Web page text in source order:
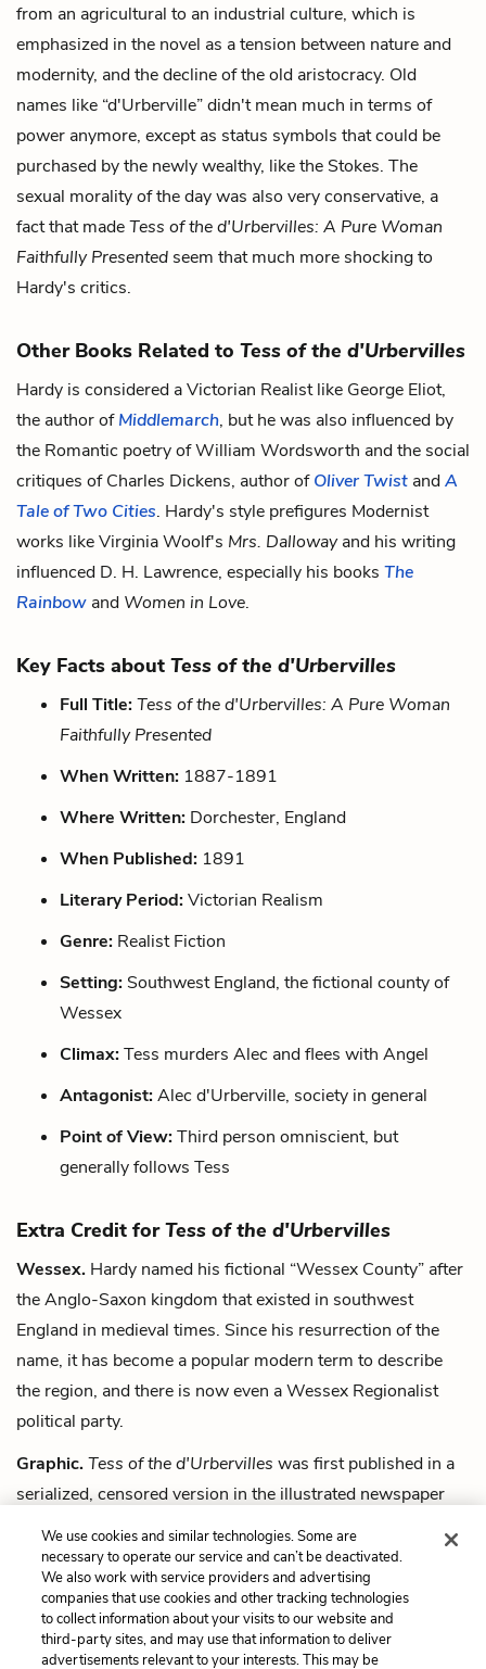
from an agricultural to an industrial culture, which is
emphasized in the novel as a tension between nature and
modernity, and the decline of the old aristocracy. Old
names like “d'Urberville” didn't mean much in terms of
power anymore, except as status symbols that could be
purchased by the newly wealthy, like the Stokes. The
sexual morality of the day was also very conservative, a
fact that madeTess of the d'Urbervilles: A Pure Woman
Faithfully Presented seem that much more shocking to
Hardy's critics.
Other Books Related to Tess of the d'Urbervilles
Hardy is considered a Victorian Realist like George Eliot,
the author ofMiddlemarch, but he was also influenced by
the Romantic poetry of William Wordsworth and the social
critiques of Charles Dickens, author ofOliver Twist andA
Tale of Two Cities. Hardy's style prefigures Modernist
works like Virginia Woolf's Mrs. Dallowayand his writing
influenced D. H. Lawrence, especially his books The
Rainbow and Women in Love.
Key Facts about Tess of the d'Urbervilles
Full Title:Tess of the d'Urbervilles: A Pure Woman
Faithfully Presented
When Written: 1887-1891
Where Written: Dorchester, England
When Published: 1891
Literary Period:Victorian Realism
Genre: Realist Fiction
Setting: Southwest England, the fictional county of
Wessex
Climax:Tess murders Alec and flees with Angel
Antagonist:Alec d'Urberville, society in general
Point of View:Third person omniscient, but
generally follows Tess
Extra Credit forTess of the d'Urbervilles
Wessex. Hardy named his fictional “Wessex County” after
the Anglo-Saxon kingdom that existed in southwest
England in medieval times. Since his resurrection of the
name, it has become a popular modern term to describe
the region, and there is now even a Wessex Regionalist
political party.
Graphic.Tess of the d'Urbervilles was first published in a
serialized, censored version in the illustrated newspaper
The Graphic
. No other publishers would take it because of
the novel's sexual themes.
Next
Summary
We use cookies and similar technologies. Some are
necessary to operate our service and can’t be deactivated.
We also work with service providers and advertising
companies that use cookies and other tracking technologies
to collect information about your visits to our website and
third-party sites, and may use that information to deliver
advertisements relevant to your interests. This may be